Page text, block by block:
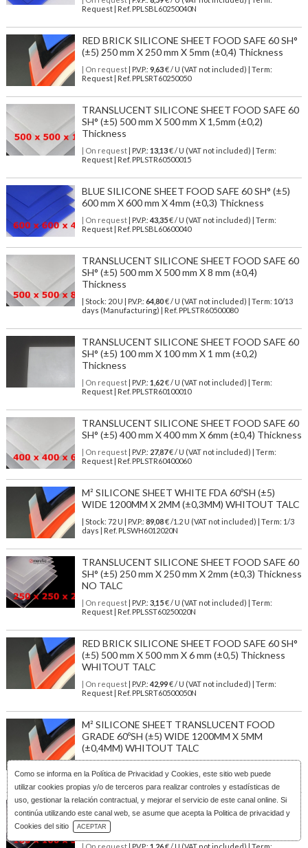
Como se informa en la Política de Privacidad y Cookies , este sitio web puede
utilizar cookies propias y/o de terceros para realizar controles y estadísticas de
uso, gestionar la relación contractual, y mejorar el servicio de este canal online. Si
continúa utilizando este canal web, se asume que acepta la Politica de privacidad y
Cookies del sitio
ACEPTAR
Request | Ref. PPLSBL60250040N
RED BRICK SILICONE SHEET FOOD SAFE 60 SH°
(±5) 250 mm X 250 mm X 5mm (±0,4) Thickness
| On request| P.V.P.: 9,63€ / U (VAT not included) | Term:
Request | Ref. PPLSRT60250050
TRANSLUCENT SILICONE SHEET FOOD SAFE 60
SH° (±5) 500 mm X 500 mm X 1,5mm (±0,2)
Thickness
| On request| P.V.P.: 13,13€ / U (VAT not included) | Term:
Request | Ref. PPLSTR60500015
BLUE SILICONE SHEET FOOD SAFE 60 SH° (±5)
600 mm X 600 mm X 4mm (±0,3) Thickness
| On request| P.V.P.: 43,35€ / U (VAT not included) | Term:
Request | Ref. PPLSBL60600040
TRANSLUCENT SILICONE SHEET FOOD SAFE 60
SH° (±5) 500 mm X 500 mm X 8 mm (±0,4)
Thickness
| Stock: 20 U | P.V.P.: 64,80€/ U (VAT not included)
| Term: 10/13
days (Manufacturing) | Ref. PPLSTR60500080
TRANSLUCENT SILICONE SHEET FOOD SAFE 60
SH° (±5) 100 mm X 100 mm X 1 mm (±0,2)
Thickness
| On request| P.V.P.: 1,62€ / U (VAT not included) | Term:
Request | Ref. PPLSTR60100010
TRANSLUCENT SILICONE SHEET FOOD SAFE 60
SH° (±5) 400 mm X 400 mm X 6mm (±0,4) Thickness
| On request| P.V.P.: 27,87€ / U (VAT not included) | Term:
Request | Ref. PPLSTR60400060
M² SILICONE SHEET WHITE FDA 60ºSH (±5)
WIDE 1200MM X 2MM (±0,3MM) WHITOUT TALC
| Stock: 72 U | P.V.P.: 89,08€/1.2 U (VAT not included)
| Term: 1/3
days | Ref. PLSWH6012020N
TRANSLUCENT SILICONE SHEET FOOD SAFE 60
SH° (±5) 250 mm X 250 mm X 2mm (±0,3) Thickness
NO TALC
| On request| P.V.P.: 3,15€ / U (VAT not included) | Term:
Request | Ref. PPLSST60250020N
RED BRICK SILICONE SHEET FOOD SAFE 60 SH°
(±5) 500 mm X 500 mm X 6 mm (±0,5) Thickness
WHITOUT TALC
| On request| P.V.P.: 42,99€ / U (VAT not included) | Term:
Request | Ref. PPLSRT60500050N
M² SILICONE SHEET TRANSLUCENT FOOD
GRADE 60ºSH (±5) WIDE 1200MM X 5MM
(±0,4MM) WHITOUT TALC
1/3 days | Ref.PLSTR6012050N
TRANSLUCENT SILICONE SHEET FOOD SAFE 60
SH° (±5) 100 mm X 100 mm X 5mm (±0,4) Thickness
NO TALC
Download Catalog